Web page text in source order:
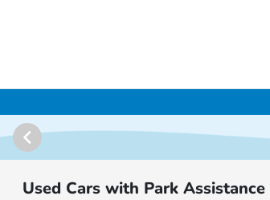
Used Cars with Park